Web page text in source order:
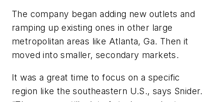
The company began adding new outlets and
ramping up existing ones in other large
metropolitan areas like Atlanta, Ga. Then it
moved into smaller, secondary markets.
It was a great time to focus on a specific
region like the southeastern U.S., says Snider.